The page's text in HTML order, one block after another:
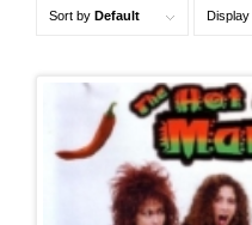
Sort by Default Display